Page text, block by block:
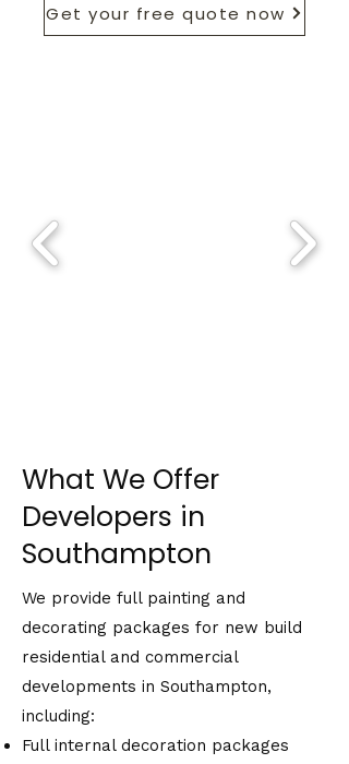
Get your free quote now
What We Offer
Developers in
Southampton
We provide full painting and
decorating packages for new build
residential and commercial
developments in Southampton,
including:
Full internal decoration packages